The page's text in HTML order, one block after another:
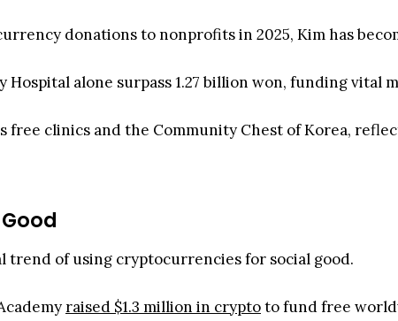
donations to nonprofits in 2025, Kim has
alone surpass 1.27 billion won, funding vital
free clinics and the Community Chest of Korea,
trend of using cryptocurrencies for social good.
raised $1.3 million in cryptoto fund free